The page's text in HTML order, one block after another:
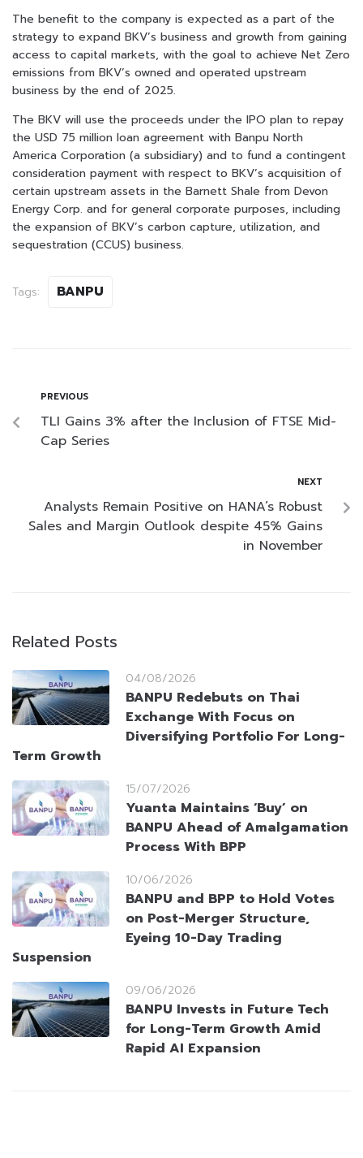
The benefit to the company is expected as a part of the
strategy to expand BKV’s business and growth from gaining
access to capital markets, with the goal to achieve Net Zero
emissions from BKV’s owned and operated upstream
business by the end of 2025.
The BKV will use the proceeds under the IPO plan to repay
the USD 75 million loan agreement with Banpu North
America Corporation (a subsidiary) and to fund a contingent
consideration payment with respect to BKV’s acquisition of
certain upstream assets in the Barnett Shale from Devon
Energy Corp. and for general corporate purposes, including
the expansion of BKV’s carbon capture, utilization, and
sequestration (CCUS) business.
Tags: BANPU
PREVIOUS
TLI Gains 3% after the Inclusion of FTSE Mid-
Cap Series
NEXT
Analysts Remain Positive on HANA’s Robust
Sales and Margin Outlook despite 45% Gains
in November
Related Posts
04/08/2026
BANPU Redebuts on Thai
Exchange With Focus on
Diversifying Portfolio For Long-
Term Growth
15/07/2026
Yuanta Maintains ‘Buy’ on
BANPU Ahead of Amalgamation
Process With BPP
10/06/2026
BANPU and BPP to Hold Votes
on Post-Merger Structure,
Eyeing 10-Day Trading
Suspension
09/06/2026
BANPU Invests in Future Tech
for Long-Term Growth Amid
Rapid AI Expansion